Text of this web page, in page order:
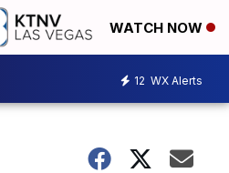
WATCH NOW
12 WX Alerts